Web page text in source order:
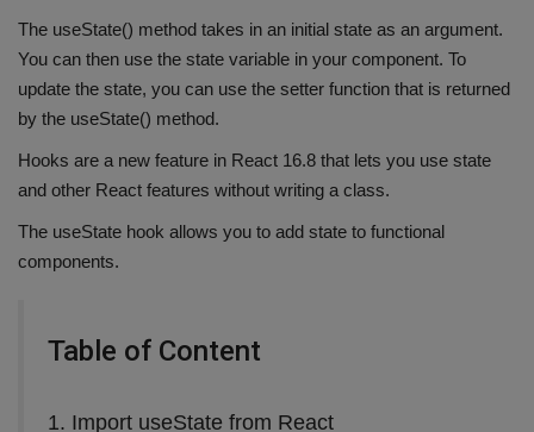
The useState() method takes in an initial state as an argument.
You can then use the state variable in your component. To
update the state, you can use the setter function that is returned
by the useState() method.
Hooks are a new feature in React 16.8 that lets you use state
and other React features without writing a class.
The useState hook allows you to add state to functional
components.
Table of Content
1. Import useState from React